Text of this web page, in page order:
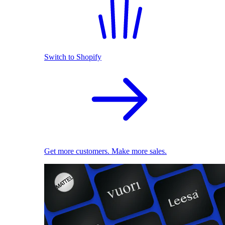
Switch to Shopify
Get more customers. Make more sales.